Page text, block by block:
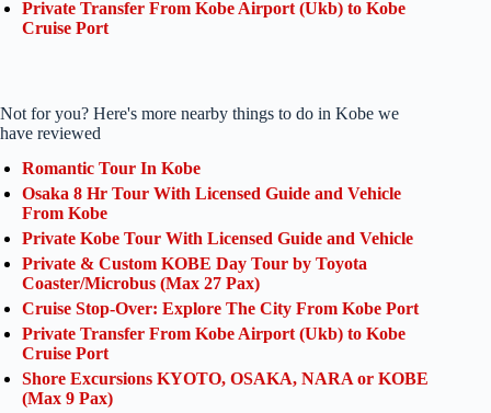
Private Transfer From Kobe Airport (Ukb) to Kobe
Cruise Port
Not for you? Here's more nearby things to do in Kobe we
have reviewed
Romantic Tour In Kobe
Osaka 8 Hr Tour With Licensed Guide and Vehicle
From Kobe
Private Kobe Tour With Licensed Guide and Vehicle
Private & Custom KOBE Day Tour by Toyota
Coaster/Microbus (Max 27 Pax)
Cruise Stop-Over: Explore The City From Kobe Port
Private Transfer From Kobe Airport (Ukb) to Kobe
Cruise Port
Shore Excursions KYOTO, OSAKA, NARA or KOBE
(Max 9 Pax)